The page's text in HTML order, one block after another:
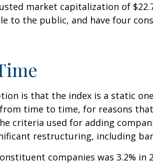
market capitalization of
to the public, and have four
is that the index is a static
time to time, for reasons
criteria used for adding
restructuring, including
companies was 3.2% in